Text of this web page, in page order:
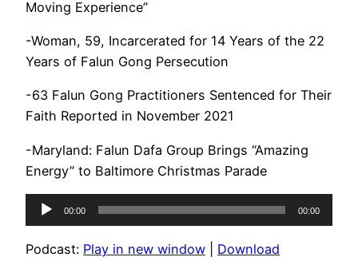
Moving Experience”
-Woman, 59, Incarcerated for 14 Years of the 22
Years of Falun Gong Persecution
-63 Falun Gong Practitioners Sentenced for Their
Faith Reported in November 2021
-Maryland: Falun Dafa Group Brings “Amazing
Energy” to Baltimore Christmas Parade
Audio
Player
00:00 00:00
Podcast: Play in new window
Download